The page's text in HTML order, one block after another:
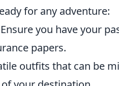
for any adventure:
Ensure you have your
papers.
outfits that can be